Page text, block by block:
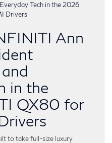
Ann
in the
QX80 for
to take full-size luxury